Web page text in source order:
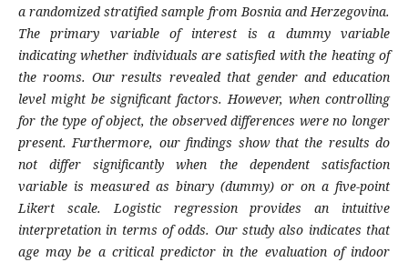
a randomized stratified sample from Bosnia and Herzegovina.
The primary variable of interest is a dummy variable
indicating whether individuals are satisfied with the heating of
the rooms. Our results revealed that gender and education
level might be significant factors. However, when controlling
for the type of object, the observed differences were no longer
present. Furthermore, our findings show that the results do
not differ significantly when the dependent satisfaction
variable is measured as binary (dummy) or on a five-point
Likert scale. Logistic regression provides an intuitive
interpretation in terms of odds. Our study also indicates that
age may be a critical predictor in the evaluation of indoor